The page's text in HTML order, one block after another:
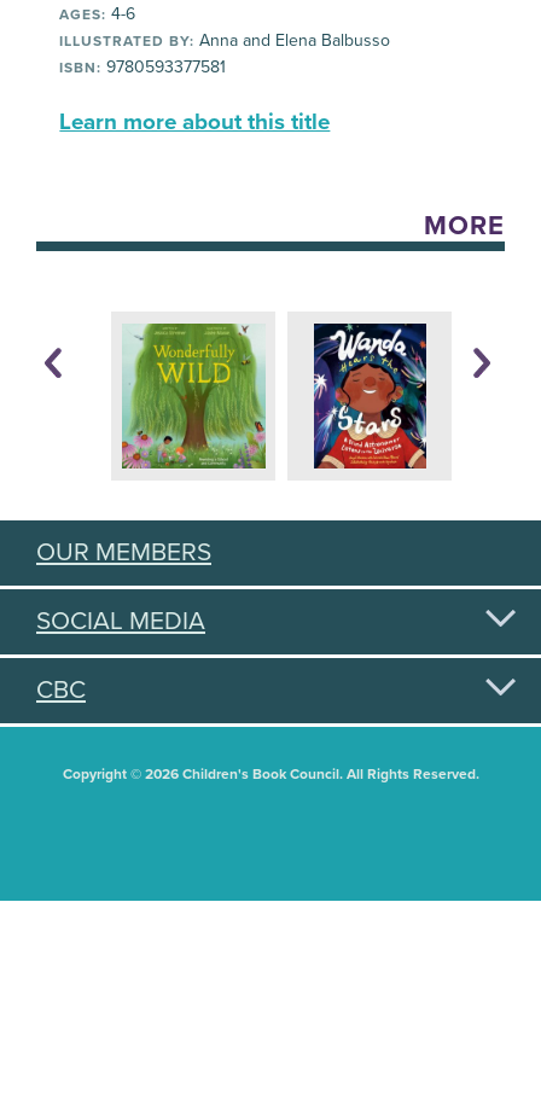
AGES: 4-6
ILLUSTRATED BY: Anna and Elena Balbusso
ISBN: 9780593377581
Learn more about this title
MORE
OUR MEMBERS
SOCIAL MEDIA
CBC
Copyright © 2026 Children's Book Council. All Rights Reserved.